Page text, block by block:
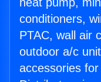
conditioners,
PTAC, wall air
outdoor a/c
accessories